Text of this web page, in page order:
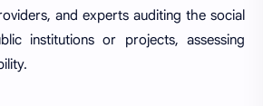
and experts auditing the social
institutions or projects, assessing